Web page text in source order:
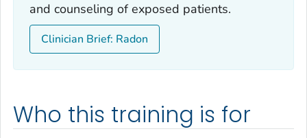
and counseling of exposed patients.
Clinician Brief: Radon
Who this training is for